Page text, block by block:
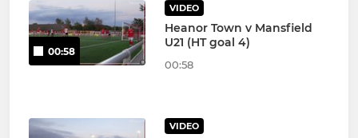
00:58
VIDEO
Heanor Town v Mansfield
U21 (HT goal 4)
00:58
VIDEO